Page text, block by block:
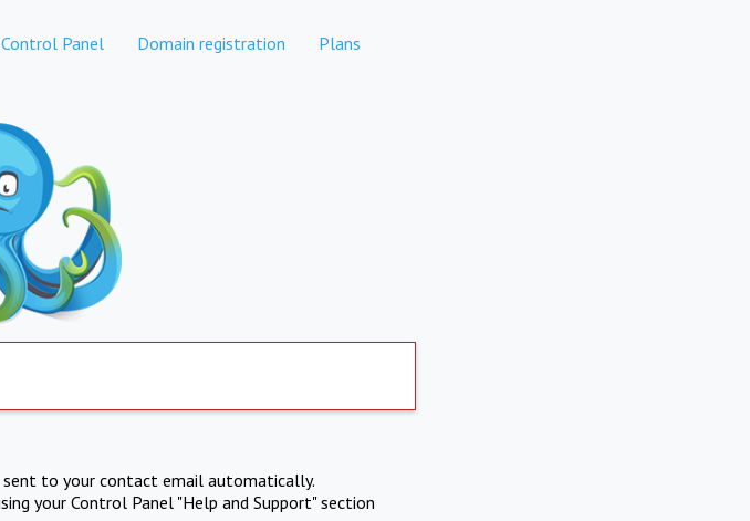
Control Panel Domain registration Plans
to your contact email automatically.
your Control Panel "Help and Support" section